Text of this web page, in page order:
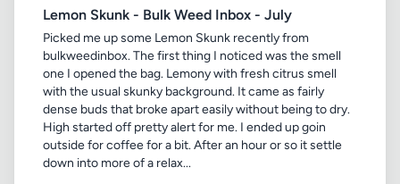
Lemon Skunk - Bulk Weed Inbox - July
Picked me up some Lemon Skunk recently from
bulkweedinbox. The first thing I noticed was the smell
one I opened the bag. Lemony with fresh citrus smell
with the usual skunky background. It came as fairly
dense buds that broke apart easily without being to dry.
High started off pretty alert for me. I ended up goin
outside for coffee for a bit. After an hour or so it settle
down into more of a relax...